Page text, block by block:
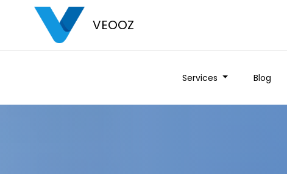
VEOOZ
Services Blog